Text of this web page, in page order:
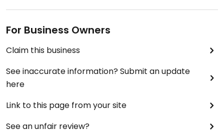
For Business Owners
Claim this business
See inaccurate information? Submit an update
here
Link to this page from your site
See an unfair review?